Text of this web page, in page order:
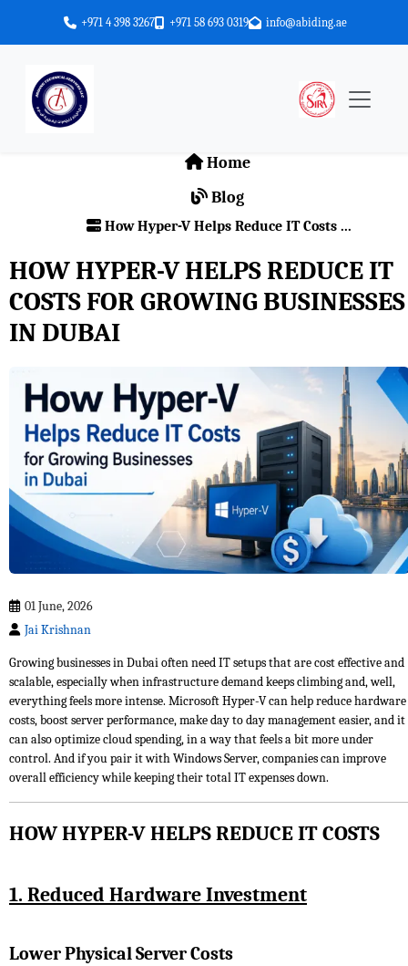
+971 4 398 3267 +971 58 693 0319 info@abiding.ae
Home
Blog
How Hyper-V Helps Reduce IT Costs ...
HOW HYPER-V HELPS REDUCE IT
COSTS FOR GROWING BUSINESSES
IN DUBAI
01 June, 2026
Jai Krishnan
Growing businesses in Dubai often need IT setups that are cost effective and
scalable, especially when infrastructure demand keeps climbing and, well,
everything feels more intense. Microsoft Hyper-V can help reduce hardware
costs, boost server performance, make day to day management easier, and it
can also optimize cloud spending, in a way that feels a bit more under
control. And if you pair it with Windows Server, companies can improve
overall efficiency while keeping their total IT expenses down.
HOW HYPER-V HELPS REDUCE IT COSTS
1. Reduced Hardware Investment
Lower Physical Server Costs